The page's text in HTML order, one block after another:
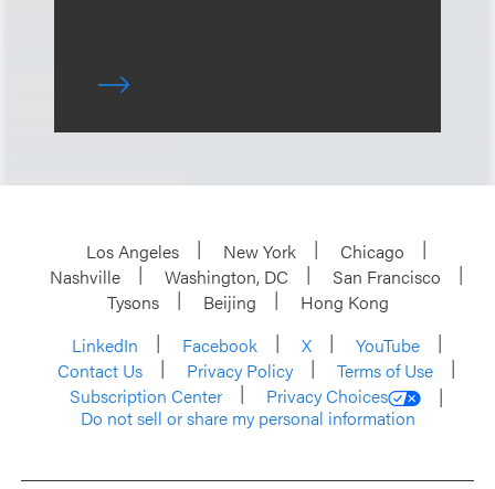
Los Angeles New York
Chicago
Nashville
Washington, DC
San Francisco
Tysons
Beijing
Hong Kong
LinkedIn
Facebook X
YouTube
Contact Us
Privacy Policy
Terms of Use
Subscription Center
Privacy Choices
Do not sell or share my personal information